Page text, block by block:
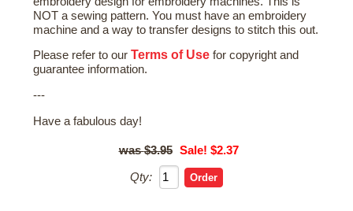
NOT a sewing pattern. You must have an embroidery
machine and a way to transfer designs to stitch this out.
Please refer to ourTerms of Use for copyright and
guarantee information.
---
Have a fabulous day!
$3.95 Sale! $2.37
Qty: